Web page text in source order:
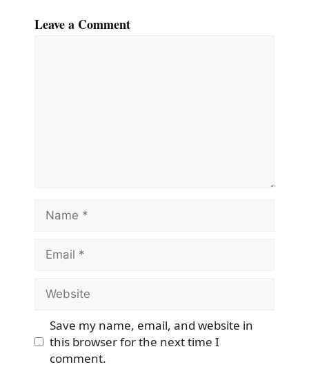
Leave a Comment
Name
Email
Website
Save my name, email, and website in
this browser for the next time I
comment.